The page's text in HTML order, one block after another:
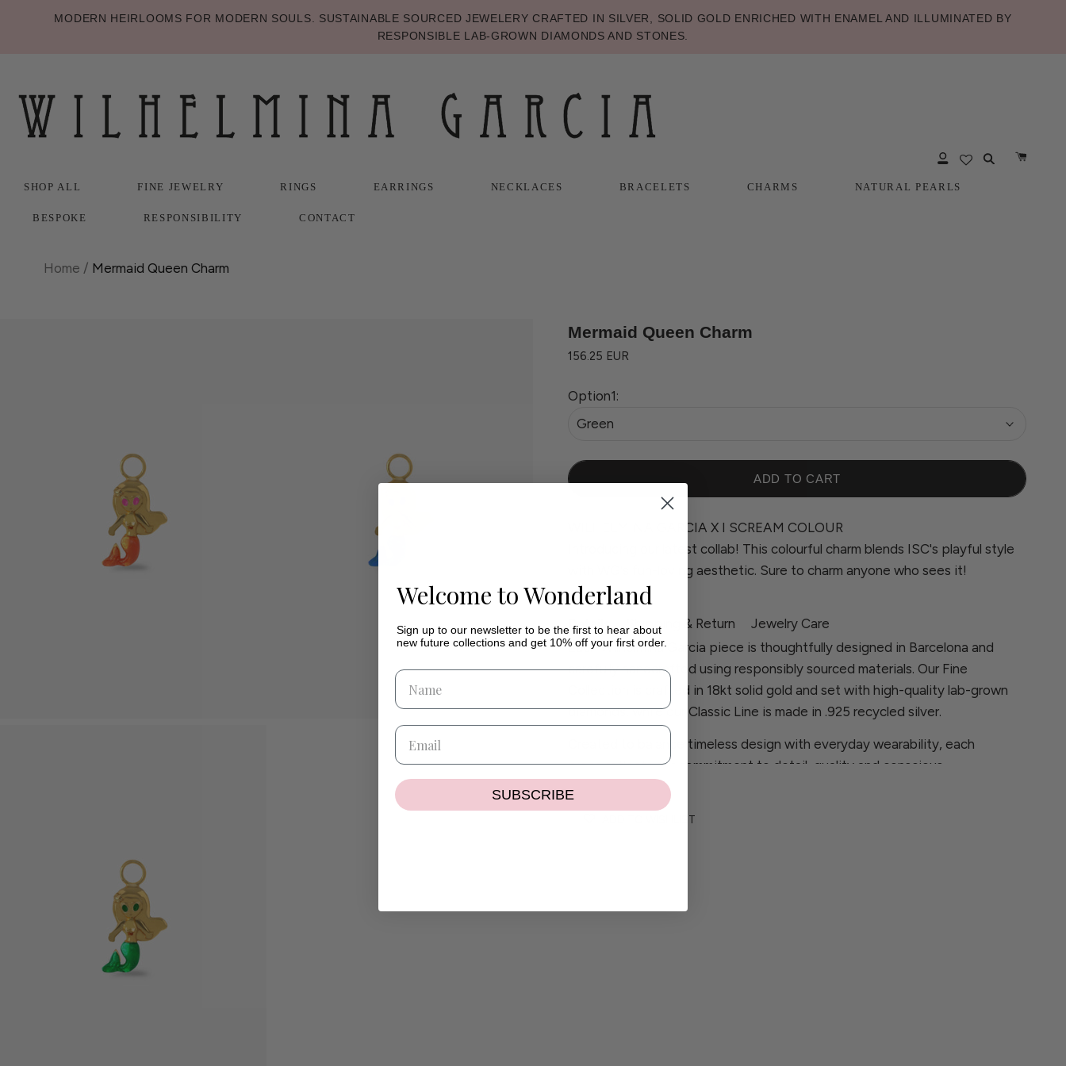
MODERN HEIRLOOMS FOR MODERN SOULS. SUSTAINABLE SOURCED JEWELERY CRAFTED IN SILVER, SOLID GOLD ENRICHED WITH ENAMEL AND ILLUMINATED BY
RESPONSIBLE LAB-GROWN DIAMONDS AND STONES.
SHOP ALL FINE JEWELRY RINGS EARRINGS NECKLACES BRACELETS CHARMS NATURAL PEARLS
BESPOKE
RESPONSIBILITY
CONTACT
Home / Mermaid Queen Charm
Mermaid Queen Charm
156.25 EUR
Option1:
Green
ADD TO CART
WILHELMINA GARCIA X I SCREAM COLOUR
Introducing our latest collab! This colourful charm blends ISC's playful style
with WG's fun-loving aesthetic. Sure to charm anyone who sees it!
Details
Each Wilhelmina Garcia piece is thoughtfully designed in Barcelona and
carefully handcrafted using responsibly sourced materials. Our Fine
Collection is crafted in 18kt solid gold and set with high-quality lab-grown
diamonds, while our Classic Line is made in .925 recycled silver.
Created to balance timeless design with everyday wearability, each
piece reflects our commitment to detail, quality and conscious
craftsmanship.
If you have any questions, please contact us at
Shipping & Return Jewelry Care
ADD TO WISHLIST
Welcome to Wonderland
Sign up to our newsletter to be the first to hear about
new future collections and get 10% off your first order.
SUBSCRIBE